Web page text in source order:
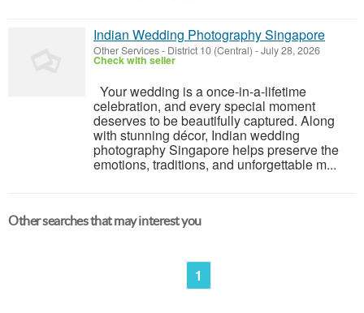
Indian Wedding Photography Singapore
Other Services- District 10 (Central) -July 28, 2026
Check with seller
Your wedding is a once-in-a-lifetime
celebration, and every special moment
deserves to be beautifully captured. Along
with stunning décor, Indian wedding
photography Singapore helps preserve the
emotions, traditions, and unforgettable m...
Other searches that may interest you
1